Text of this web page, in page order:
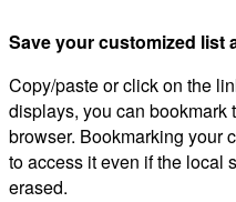
Save your customized list
Copy/paste or click on the
displays, you can bookmark
browser. Bookmarking your
to access it even if the local
erased.